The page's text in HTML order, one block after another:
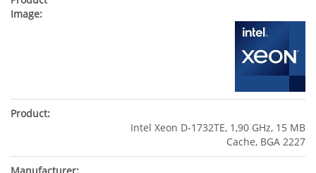
Intel Xeon D-1732TE, 1,90 GHz, 15 MB
Cache, BGA 2227